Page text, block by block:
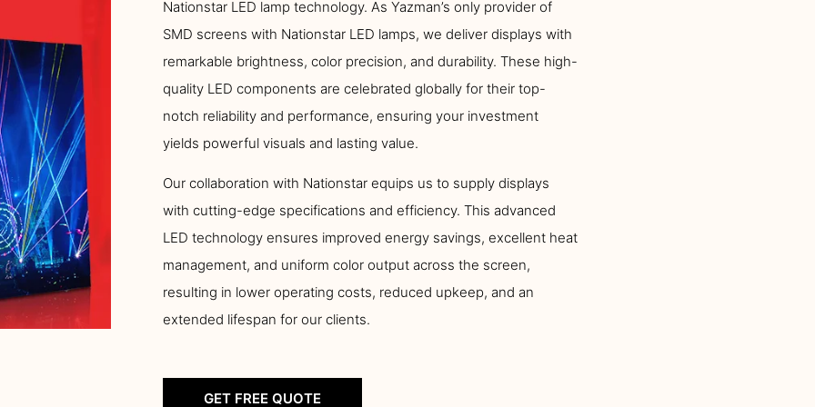
Nationstar LED lamp technology. As Yazman’s only provider of
SMD screens with Nationstar LED lamps, we deliver displays with
remarkable brightness, color precision, and durability. These high-
quality LED components are celebrated globally for their top-
notch reliability and performance, ensuring your investment
yields powerful visuals and lasting value.
Our collaboration with Nationstar equips us to supply displays
with cutting-edge specifications and efficiency. This advanced
LED technology ensures improved energy savings, excellent heat
management, and uniform color output across the screen,
resulting in lower operating costs, reduced upkeep, and an
extended lifespan for our clients.
GET FREE QUOTE